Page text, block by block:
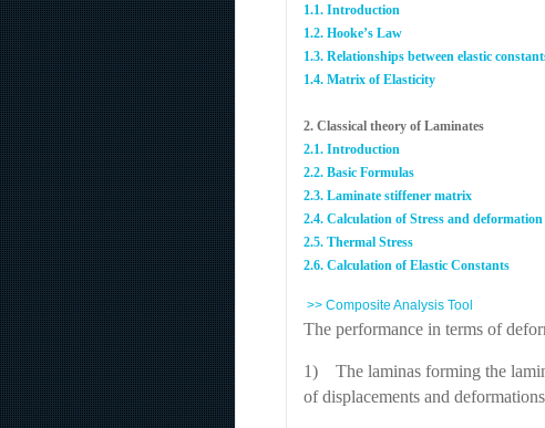
1.1. Introduction
1.2. Hooke’s Law
1.3. Relationships between elastic
1.4. Matrix of Elasticity
2. Classical theory of Laminates
2.1. Introduction
2.2. Basic Formulas
2.3. Laminate stiffener matrix
2.4. Calculation of Stress and deformation
2.5. Thermal Stress
2.6. Calculation of Elastic Constants
>> Composite Analysis Tool
The performance in terms of
1) The laminas forming the
of displacements and